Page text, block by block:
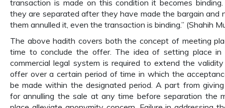
transaction is made on this condition it becomes
they are separated after they have made the bargain and
them annulled it, even the transaction is binding.” (Shahih
The above hadith covers both the concept of meeting
time to conclude the offer. The idea of setting place in
commercial legal system is required to extend the
offer over a certain period of time in which the
be made within the designated period. A part from
for annulling the sale at any time before separation the